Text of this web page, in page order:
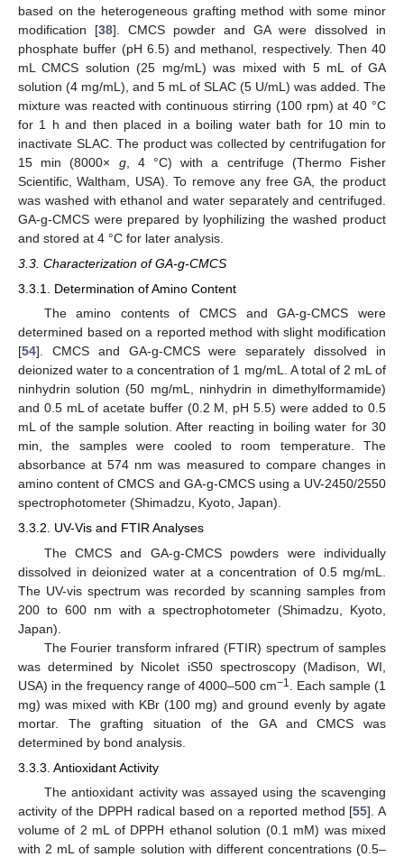
based on the heterogeneous grafting method with some minor
modification [38]. CMCS powder and GA were dissolved in
phosphate buffer (pH 6.5) and methanol, respectively. Then 40
mL CMCS solution (25 mg/mL) was mixed with 5 mL of GA
solution (4 mg/mL), and 5 mL of SLAC (5 U/mL) was added. The
mixture was reacted with continuous stirring (100 rpm) at 40 °C
for 1 h and then placed in a boiling water bath for 10 min to
inactivate SLAC. The product was collected by centrifugation for
15 min (8000× g, 4 °C) with a centrifuge (Thermo Fisher
Scientific, Waltham, USA). To remove any free GA, the product
was washed with ethanol and water separately and centrifuged.
GA-g-CMCS were prepared by lyophilizing the washed product
and stored at 4 °C for later analysis.
3.3. Characterization of GA-g-CMCS
3.3.1. Determination of Amino Content
The amino contents of CMCS and GA-g-CMCS were
determined based on a reported method with slight modification
[54]. CMCS and GA-g-CMCS were separately dissolved in
deionized water to a concentration of 1 mg/mL. A total of 2 mL of
ninhydrin solution (50 mg/mL, ninhydrin in dimethylformamide)
and 0.5 mL of acetate buffer (0.2 M, pH 5.5) were added to 0.5
mL of the sample solution. After reacting in boiling water for 30
min, the samples were cooled to room temperature. The
absorbance at 574 nm was measured to compare changes in
amino content of CMCS and GA-g-CMCS using a UV-2450/2550
spectrophotometer (Shimadzu, Kyoto, Japan).
3.3.2. UV-Vis and FTIR Analyses
The CMCS and GA-g-CMCS powders were individually
dissolved in deionized water at a concentration of 0.5 mg/mL.
The UV-vis spectrum was recorded by scanning samples from
200 to 600 nm with a spectrophotometer (Shimadzu, Kyoto,
Japan).
The Fourier transform infrared (FTIR) spectrum of samples
was determined by Nicolet iS50 spectroscopy (Madison, WI,
USA) in the frequency range of 4000–500 cm−1
. Each sample (1
mg) was mixed with KBr (100 mg) and ground evenly by agate
mortar. The grafting situation of the GA and CMCS was
determined by bond analysis.
3.3.3. Antioxidant Activity
The antioxidant activity was assayed using the scavenging
activity of the DPPH radical based on a reported method [55]. A
volume of 2 mL of DPPH ethanol solution (0.1 mM) was mixed
with 2 mL of sample solution with different concentrations (0.5–